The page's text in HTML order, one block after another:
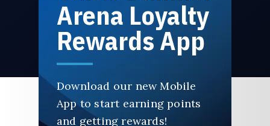
Arena Loyalty
Rewards App
Download our new Mobile
App to start earning points
and getting rewards!